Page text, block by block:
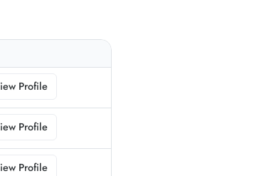
Profile
Profile
Profile